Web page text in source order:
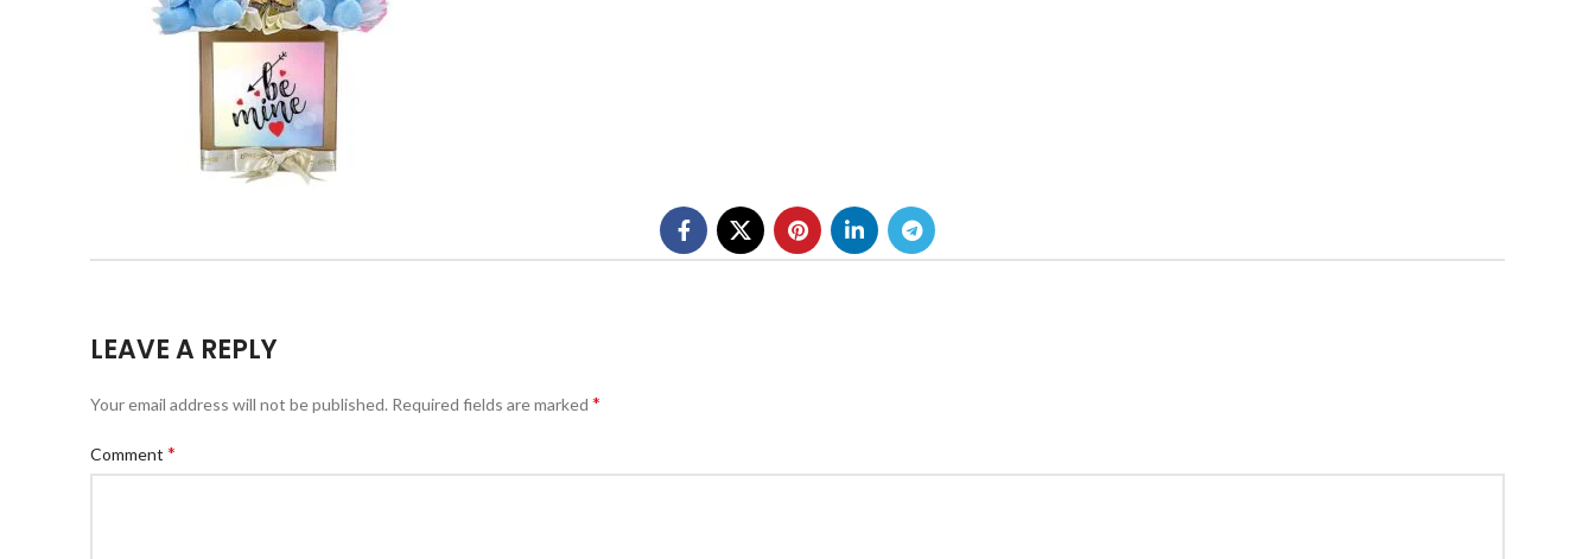
LEAVE A REPLY
Your email address will not be published. Required fields are marked *
Comment *